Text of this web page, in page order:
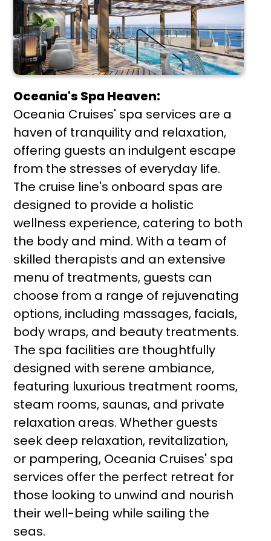
Oceania's Spa Heaven:
Oceania Cruises' spa services are a
haven of tranquility and relaxation,
offering guests an indulgent escape
from the stresses of everyday life.
The cruise line's onboard spas are
designed to provide a holistic
wellness experience, catering to both
the body and mind. With a team of
skilled therapists and an extensive
menu of treatments, guests can
choose from a range of rejuvenating
options, including massages, facials,
body wraps, and beauty treatments.
The spa facilities are thoughtfully
designed with serene ambiance,
featuring luxurious treatment rooms,
steam rooms, saunas, and private
relaxation areas. Whether guests
seek deep relaxation, revitalization,
or pampering, Oceania Cruises' spa
services offer the perfect retreat for
those looking to unwind and nourish
their well-being while sailing the
seas.